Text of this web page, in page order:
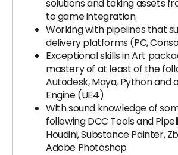
solutions and taking assets
to game integration.
Working with pipelines that
delivery platforms (PC,
Exceptional skills in Art
mastery of at least of the
Autodesk, Maya, Python and
Engine (UE4)
With sound knowledge of
following DCC Tools and
Houdini, Substance Painter,
Adobe Photoshop